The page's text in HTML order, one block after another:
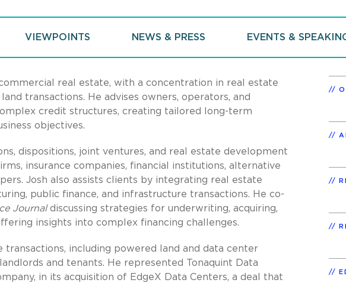
VIEWPOINTS NEWS & PRESS EVENTS &
real estate, with a concentration in real estate
transactions. He advises owners, operators, and
credit structures, creating tailored long-term
objectives.
dispositions, joint ventures, and real estate development
insurance companies, financial institutions, alternative
Josh also assists clients by integrating real estate
public finance, and infrastructure transactions. He co-
Journaldiscussing strategies for underwriting, acquiring,
insights into complex financing challenges.
including powered land and data center
and tenants. He represented Tonaquint Data
in its acquisition of EdgeX Data Centers, a deal that